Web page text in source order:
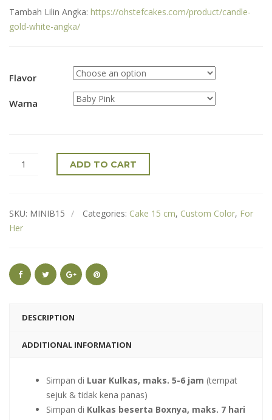
Tambah Lilin Angka: https://ohstefcakes.com/product/candle-
gold-white-angka/
Flavor
Warna
ADD TO CART
SKU: MINIB15 Categories: Cake 15 cm, Custom Color, For
Her
DESCRIPTION
ADDITIONAL INFORMATION
Simpan di Luar Kulkas, maks. 5-6 jam (tempat
sejuk & tidak kena panas)
Simpan di Kulkas beserta Boxnya, maks. 7 hari